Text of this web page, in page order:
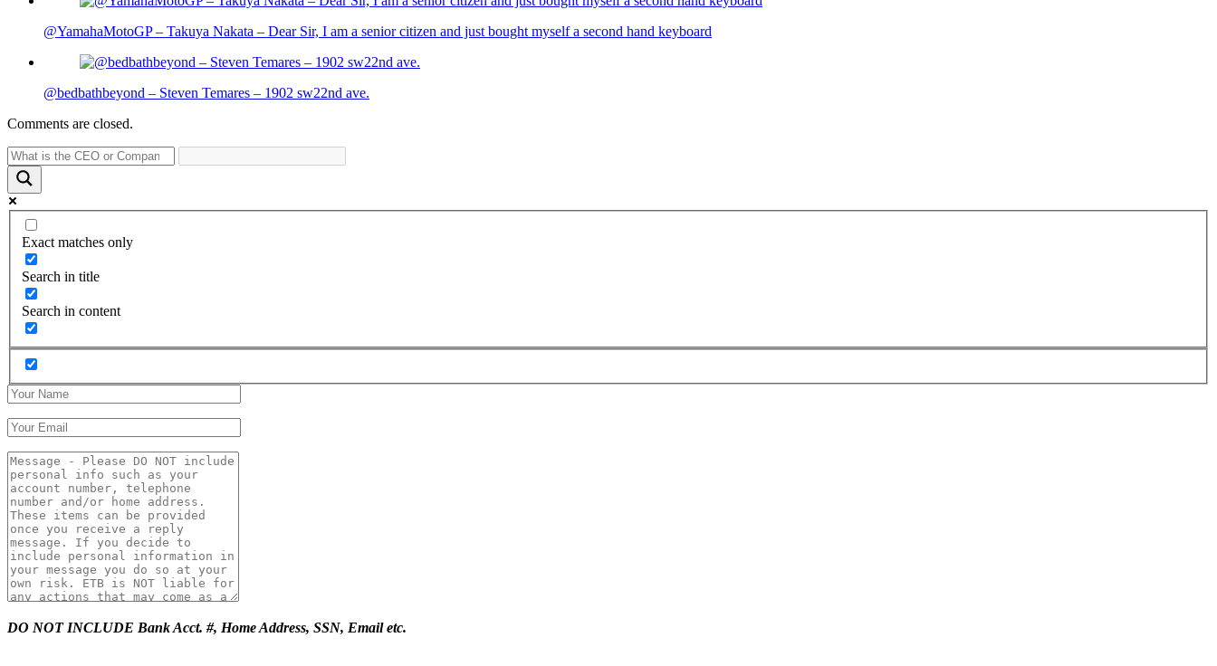
@YamahaMotoGP – Takuya Nakata – Dear Sir, I am a senior citizen and just bought myself a second hand keyboard
@bedbathbeyond – Steven Temares – 1902 sw22nd ave.
Comments are closed.
Exact matches only
Search in title
Search in content
DO NOT INCLUDE Bank Acct. #, Home Address, SSN, Email etc.